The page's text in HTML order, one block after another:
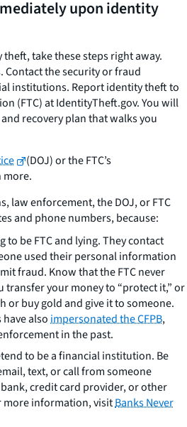
upon identity
take these steps right away.
Contact the security or fraud
institutions. Report identity theft to
(FTC) at IdentityTheft.gov. You will
recovery plan that walks you
(DOJ) or the FTC’s
more.
law enforcement, the DOJ, or FTC
and phone numbers, because:
to be FTC and lying. They contact
used their personal information
fraud. Know that the FTC never
transfer your money to “protect it,” or
or buy gold and give it to someone.
have alsoimpersonated the CFPB,
in the past.
to be a financial institution. Be
text, or call from someone
credit card provider, or other
information, visitBanks Never